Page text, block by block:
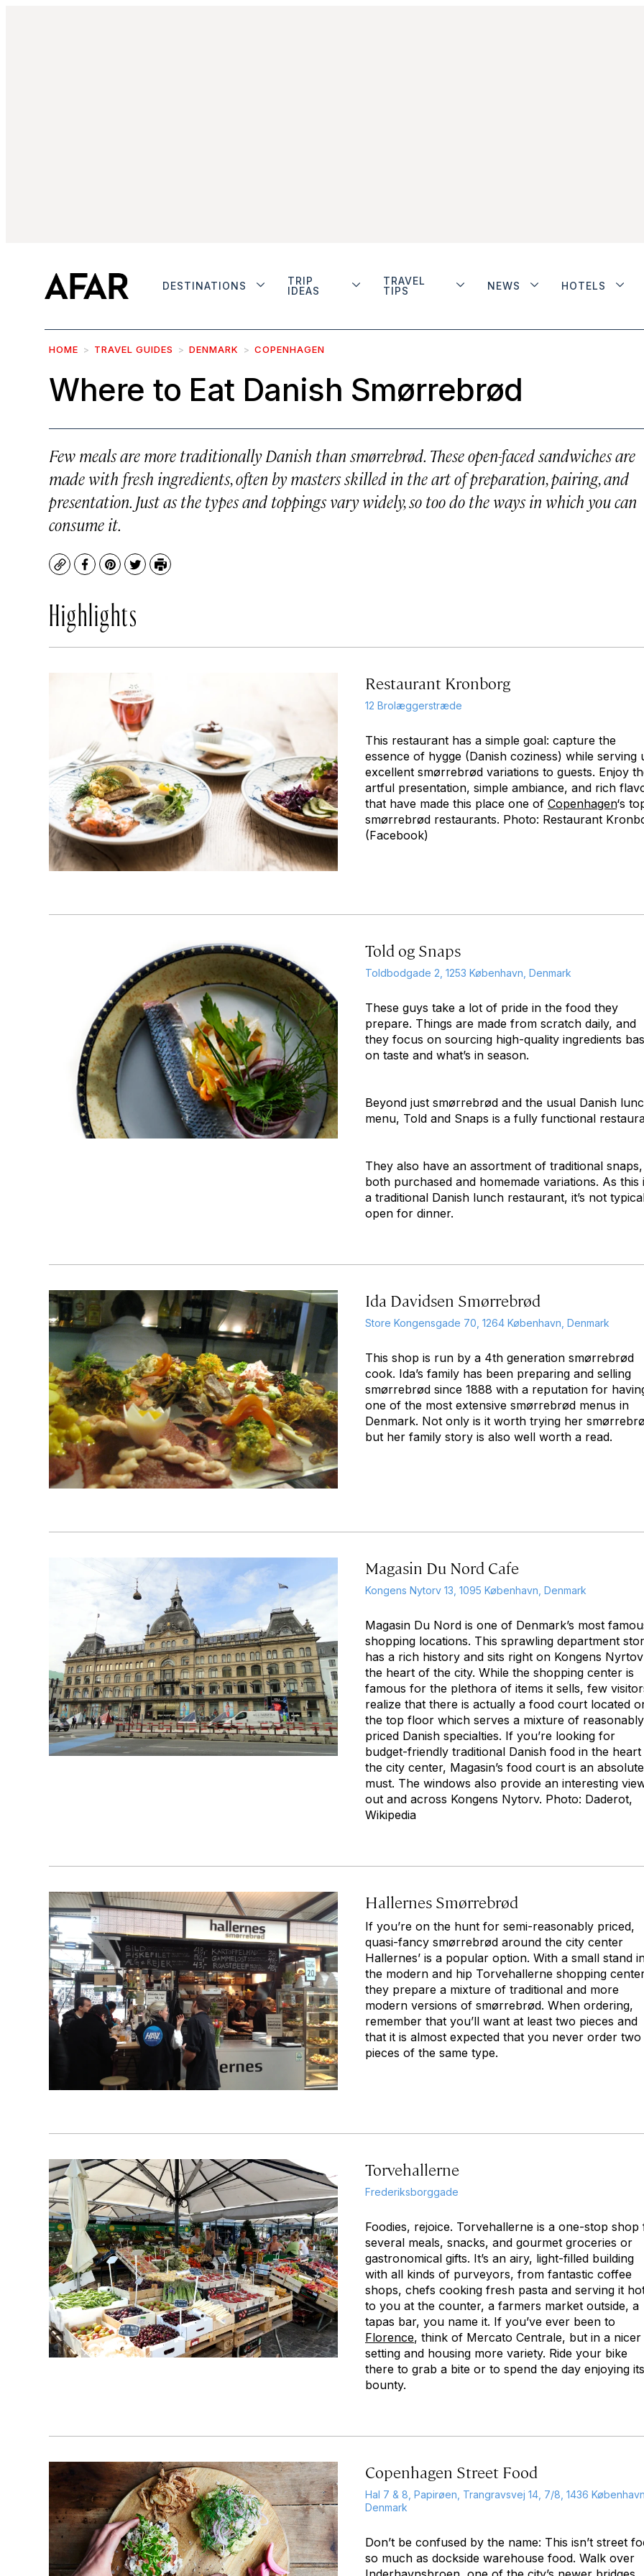
DESTINATIONS
TRIP
IDEAS
TRAVEL
TIPS
NEWS HOTELS
HOME TRAVEL GUIDES DENMARK COPENHAGEN
Where to Eat Danish Smørrebrød
Few meals are more traditionally Danish than smørrebrød. These open-faced sandwiches are
made with fresh ingredients, often by masters skilled in the art of preparation, pairing, and
presentation. Just as the types and toppings vary widely, so too do the ways in which you can
consume it.
CopyFacebook
Pinterest
TwitterPrint
Highlights
Restaurant Kronborg
12 Brolæggerstræde
This restaurant has a simple goal: capture the
essence of hygge (Danish coziness) while serving
excellent smørrebrød variations to guests. Enjoy
artful presentation, simple ambiance, and rich
that have made this place one of Copenhagen‘s
smørrebrød restaurants. Photo: Restaurant
(Facebook)
Told og Snaps
Toldbodgade 2, 1253 København, Denmark
These guys take a lot of pride in the food they
prepare. Things are made from scratch daily, and
they focus on sourcing high-quality ingredients
on taste and what’s in season.
Beyond just smørrebrød and the usual Danish
menu, Told and Snaps is a fully functional
They also have an assortment of traditional snaps,
both purchased and homemade variations. As this
a traditional Danish lunch restaurant, it’s not
open for dinner.
Ida Davidsen Smørrebrød
Store Kongensgade 70, 1264 København, Denmark
This shop is run by a 4th generation smørrebrød
cook. Ida’s family has been preparing and selling
smørrebrød since 1888 with a reputation for
one of the most extensive smørrebrød menus in
Denmark. Not only is it worth trying her
but her family story is also well worth a read.
Magasin Du Nord Cafe
Kongens Nytorv 13, 1095 København, Denmark
Magasin Du Nord is one of Denmark’s most
shopping locations. This sprawling department
has a rich history and sits right on Kongens
the heart of the city. While the shopping center is
famous for the plethora of items it sells, few
realize that there is actually a food court located
the top floor which serves a mixture of reasonably
priced Danish specialties. If you’re looking for
budget-friendly traditional Danish food in the
the city center, Magasin’s food court is an absolute
must. The windows also provide an interesting
out and across Kongens Nytorv. Photo: Daderot,
Wikipedia
Hallernes Smørrebrød
If you’re on the hunt for semi-reasonably priced,
quasi-fancy smørrebrød around the city center
Hallernes’ is a popular option. With a small stand
the modern and hip Torvehallerne shopping
they prepare a mixture of traditional and more
modern versions of smørrebrød. When ordering,
remember that you’ll want at least two pieces and
that it is almost expected that you never order two
pieces of the same type.
Torvehallerne
Frederiksborggade
Foodies, rejoice. Torvehallerne is a one-stop shop
several meals, snacks, and gourmet groceries or
gastronomical gifts. It’s an airy, light-filled building
with all kinds of purveyors, from fantastic coffee
shops, chefs cooking fresh pasta and serving it
to you at the counter, a farmers market outside, a
tapas bar, you name it. If you’ve ever been to
Florence, think of Mercato Centrale, but in a nicer
setting and housing more variety. Ride your bike
there to grab a bite or to spend the day enjoying its
bounty.
Copenhagen Street Food
Hal 7 & 8, Papirøen, Trangravsvej 14, 7/8, 1436 København,
Denmark
Don’t be confused by the name: This isn’t street
so much as dockside warehouse food. Walk over